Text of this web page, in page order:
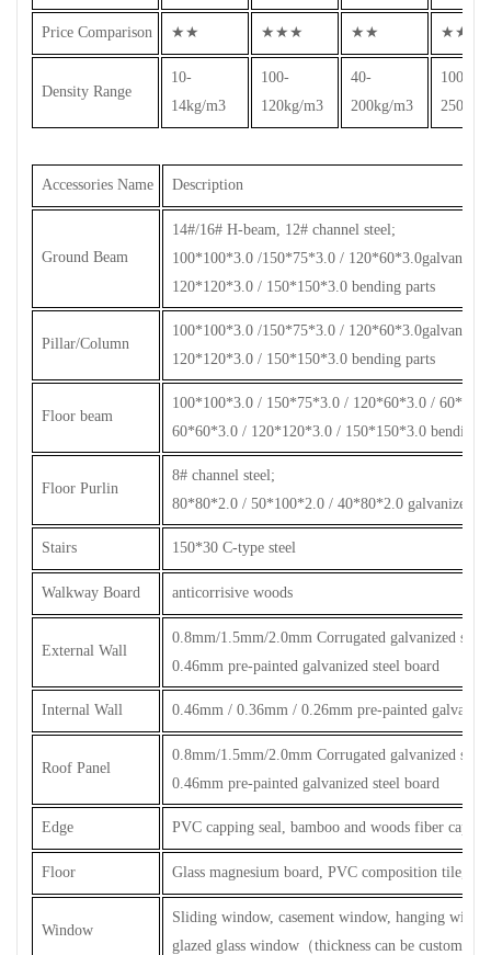
Price Comparison ★★ ★★★ ★★
Density Range
10-
14kg/m3
100-
120kg/m3
40-
200kg/m3
100-
250kg/
Accessories Name Description
Ground Beam
14#/16# H-beam, 12# channel steel;
100*100*3.0 /150*75*3.0 / 120*60*3.0galvanized
120*120*3.0 / 150*150*3.0 bending parts
Pillar/Column
100*100*3.0 /150*75*3.0 / 120*60*3.0galvanized
120*120*3.0 / 150*150*3.0 bending parts
Floor beam
100*100*3.0 / 150*75*3.0 / 120*60*3.0 /
60*60*3.0 / 120*120*3.0 / 150*150*3.0 bending
Floor Purlin
8# channel steel;
80*80*2.0 / 50*100*2.0 / 40*80*2.0 galvanized
Stairs 150*30 C-type steel
Walkway Board anticorrisive woods
External Wall
0.8mm/1.5mm/2.0mm Corrugated galvanized
0.46mm pre-painted galvanized steel board
Internal Wall 0.46mm / 0.36mm / 0.26mm pre-painted
Roof Panel
0.8mm/1.5mm/2.0mm Corrugated galvanized
0.46mm pre-painted galvanized steel board
Edge PVC capping seal, bamboo and woods fiber
Floor Glass magnesium board, PVC composition tile,
Window
Sliding window, casement window, hanging
glazed glass window （thickness can be